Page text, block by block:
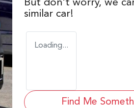
But don't worry, we
similar car!
Loading...
Find Me